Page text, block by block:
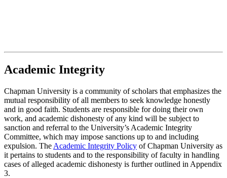
Academic Integrity
Chapman University is a community of scholars that emphasizes the
mutual responsibility of all members to seek knowledge honestly
and in good faith. Students are responsible for doing their own
work, and academic dishonesty of any kind will be subject to
sanction and referral to the University’s Academic Integrity
Committee, which may impose sanctions up to and including
expulsion. The Academic Integrity Policy of Chapman University as
it pertains to students and to the responsibility of faculty in handling
cases of alleged academic dishonesty is further outlined in Appendix
3.